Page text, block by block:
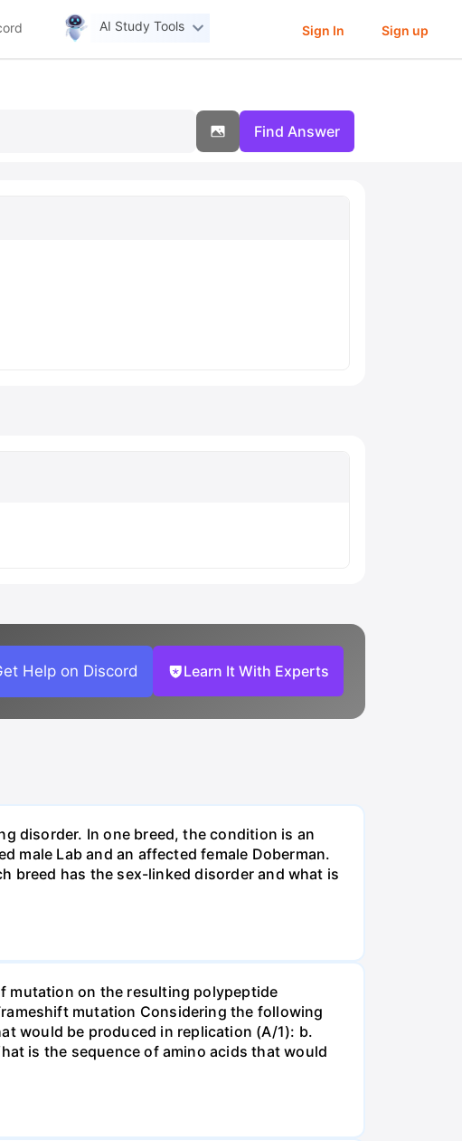
AI Study Tools Sign In Sign up
Find Answer
Help on Discord Learn It With Experts
disorder. In one breed, the condition is an
male Lab and an affected female Doberman.
breed has the sex-linked disorder and what is
mutation on the resulting polypeptide
mutation Considering the following
would be produced in replication (A/1): b.
is the sequence of amino acids that would